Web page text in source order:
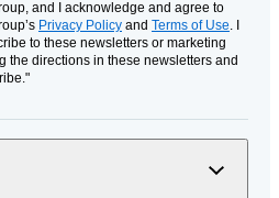
and I acknowledge and agree to
Privacy Policy and Terms of Use. I
to these newsletters or marketing
the directions in these newsletters and